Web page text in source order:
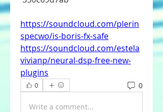
https://soundcloud.com/plerin
specwo/is-boris-fx-safe
https://soundcloud.com/estela
vivianp/neural-dsp-free-new-
plugins
0 0
Write a comment...